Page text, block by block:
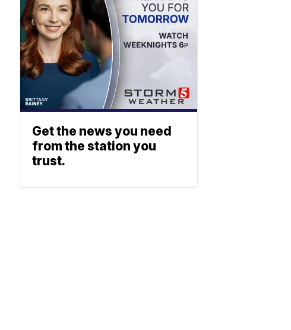
Get the news you need
from the station you
trust.